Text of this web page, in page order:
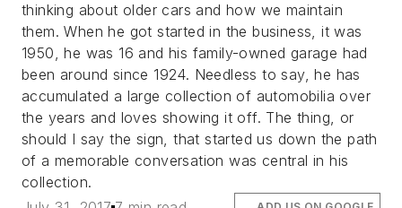
thinking about older cars and how we maintain
them. When he got started in the business, it was
1950, he was 16 and his family-owned garage had
been around since 1924. Needless to say, he has
accumulated a large collection of automobilia over
the years and loves showing it off. The thing, or
should I say the sign, that started us down the path
of a memorable conversation was central in his
collection.